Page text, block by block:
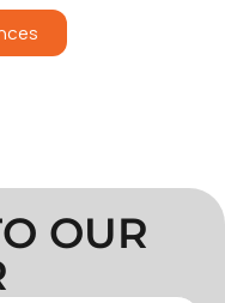
OUR